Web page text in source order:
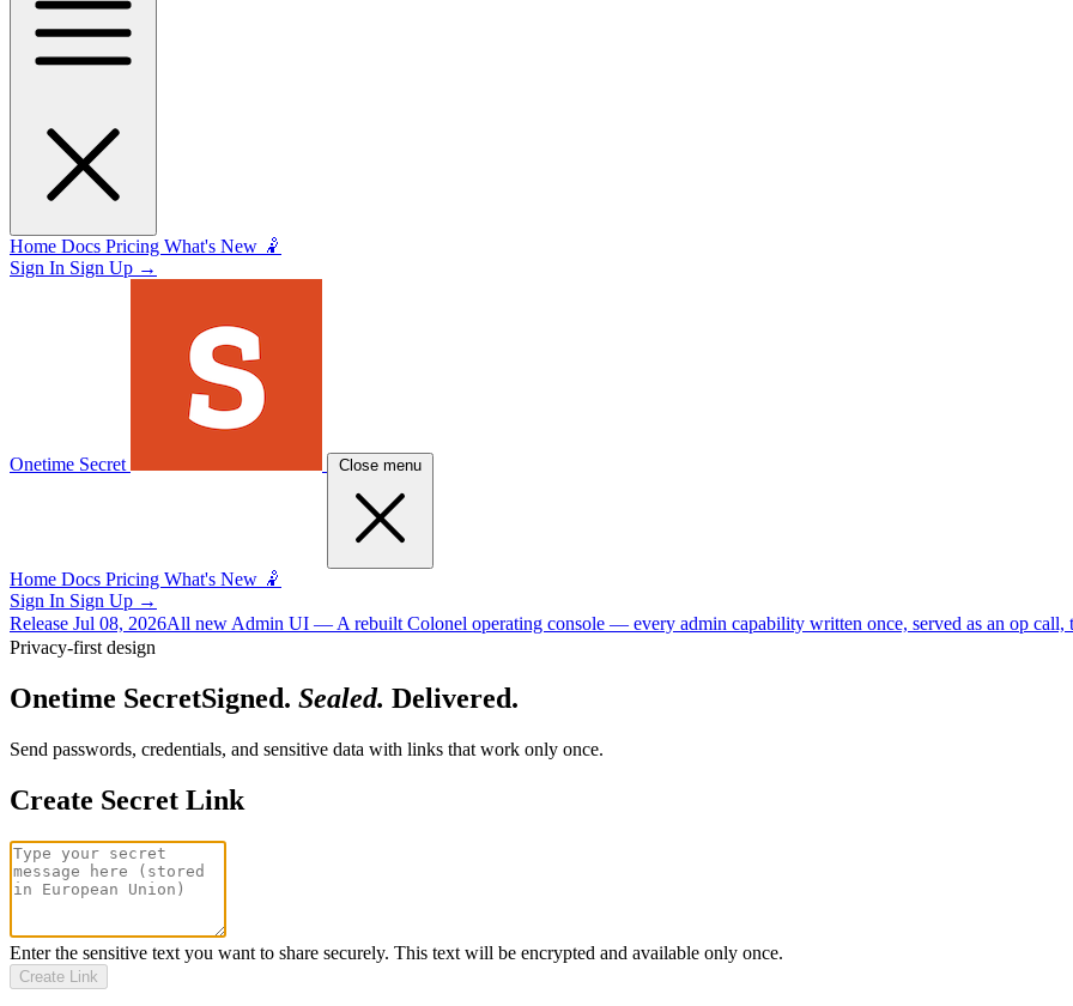
Home Docs Pricing What's New 🤾
Sign In Sign Up →
Onetime Secret Close menu
Home Docs Pricing What's New 🤾
Sign In Sign Up →
Release Jul 08, 2026All new Admin UI — A rebuilt Colonel operating console — every admin capability written once, served as an op call,
Privacy-first design
Onetime SecretSigned. Sealed. Delivered.
Send passwords, credentials, and sensitive data with links that work only once.
Create Secret Link
Enter the sensitive text you want to share securely. This text will be encrypted and available only once.
Create Link